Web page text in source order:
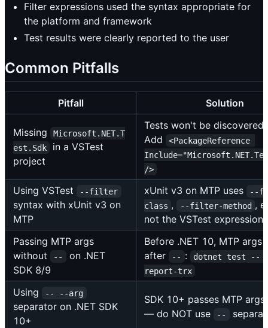
Filter expressions used the syntax appropriate for
the platform and framework
Test results were clearly reported to the user
Common Pitfalls
Pitfall Solution
Missing
Microsoft.NET.T
est.Sdk
in a VSTest
project
Tests won't be discovered.
Add
<PackageReference
/>
Using VSTest --filter
syntax with xUnit v3 on
MTP
xUnit v3 on MTP uses
--
class , --filter-method ,
not the VSTest expression
Passing MTP args
without
--
on .NET
SDK 8/9
Before .NET 10, MTP args
after
-- :
dotnet test --
report-trx
Using -- --arg
separator on .NET SDK
10+
SDK 10+ passes MTP
— do NOT use
--